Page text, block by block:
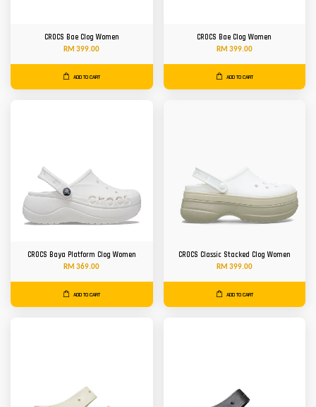
CROCS Bae Clog Women
RM 399.00
ADD TO CART
CROCS Bae Clog Women
RM 399.00
ADD TO CART
CROCS Baya Platform Clog Women
RM 369.00
ADD TO CART
CROCS Classic Stacked Clog Women
RM 399.00
ADD TO CART